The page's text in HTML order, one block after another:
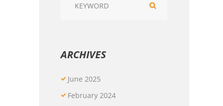
ARCHIVES
June2025
February2024